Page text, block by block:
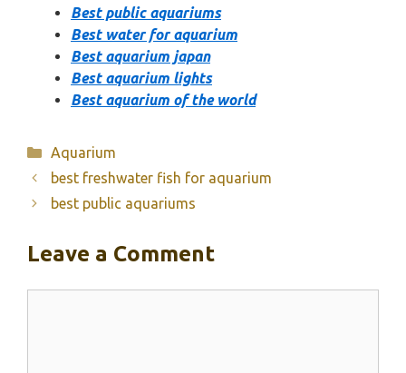
Best public aquariums
Best water for aquarium
Best aquarium japan
Best aquarium lights
Best aquarium of the world
Categories
Aquarium
best freshwater fish for aquarium
best public aquariums
Leave a Comment